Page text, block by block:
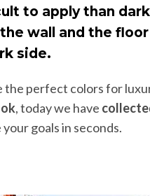
to apply than
wall and the
side.
the perfect colors for
, today we have
goals in seconds.